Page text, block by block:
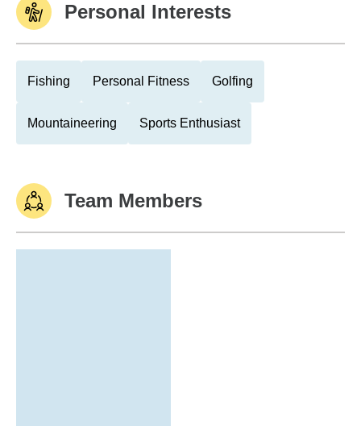
Personal Interests
Fishing Personal Fitness Golfing
Mountaineering Sports Enthusiast
Team Members